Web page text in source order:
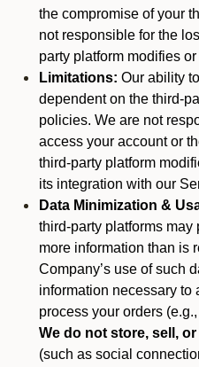
the compromise of your
not responsible for the
party platform modifies
Limitations: Our ability
dependent on the third-
policies. We are not
access your account or
third-party platform
its integration with our
Data Minimization &
third-party platforms
more information than is
Company’s use of such
information necessary to
process your orders
We do not store, sell,
(such as social